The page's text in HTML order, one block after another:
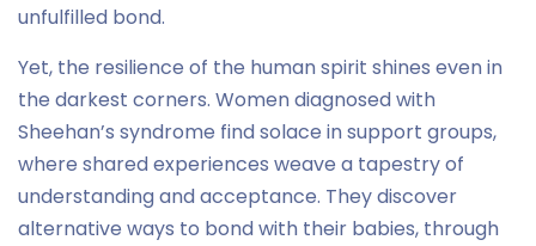
unfulfilled bond.
Yet, the resilience of the human spirit shines even in
the darkest corners. Women diagnosed with
Sheehan’s syndrome find solace in support groups,
where shared experiences weave a tapestry of
understanding and acceptance. They discover
alternative ways to bond with their babies, through